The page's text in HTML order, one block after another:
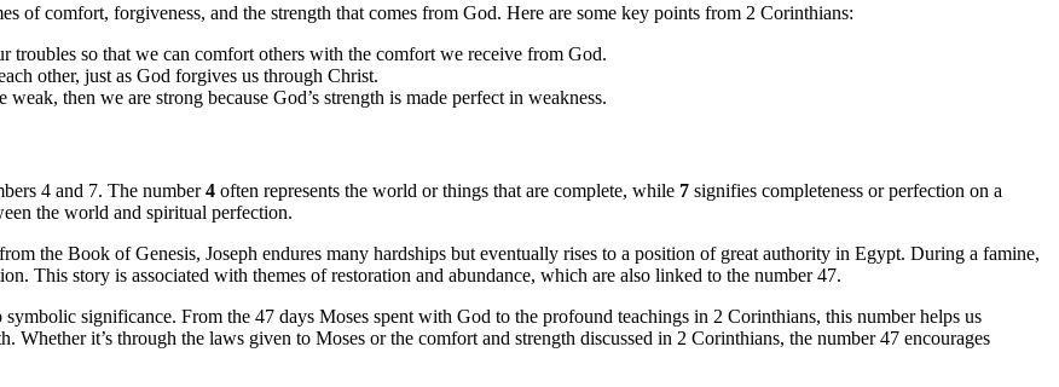
of comfort, forgiveness, and the strength that comes from God. Here are some key points from 2 Corinthians:
troubles so that we can comfort others with the comfort we receive from God.
other, just as God forgives us through Christ.
then we are strong because God’s strength is made perfect in weakness.
4 and 7. The number4 often represents the world or things that are complete, while 7 signifies completeness or perfection on a
the world and spiritual perfection.
the Book of Genesis, Joseph endures many hardships but eventually rises to a position of great authority in Egypt. During a famine,
This story is associated with themes of restoration and abundance, which are also linked to the number 47.
significance. From the 47 days Moses spent with God to the profound teachings in 2 Corinthians, this number helps us
Whether it’s through the laws given to Moses or the comfort and strength discussed in 2 Corinthians, the number 47 encourages